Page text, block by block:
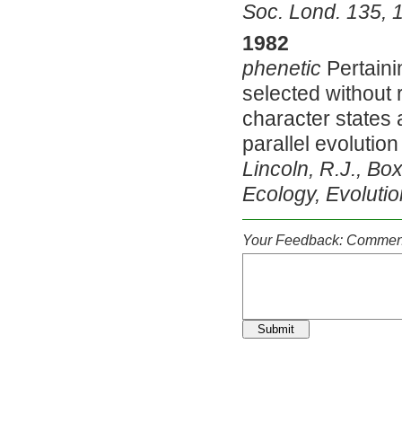
Soc. Lond. 135,
1982
phenetic
selected without
character states
parallel
Lincoln, R.J.,
Ecology,
Your Feedback:
Submit